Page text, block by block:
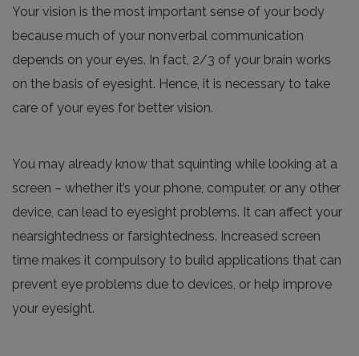
Your vision is the most important sense of your body
because much of your nonverbal communication
depends on your eyes. In fact, 2/3 of your brain works
on the basis of eyesight. Hence, it is necessary to take
care of your eyes for better vision.
You may already know that squinting while looking at a
screen – whether it’s your phone, computer, or any other
device, can lead to eyesight problems. It can affect your
nearsightedness or farsightedness. Increased screen
time makes it compulsory to build applications that can
prevent eye problems due to devices, or help improve
your eyesight.